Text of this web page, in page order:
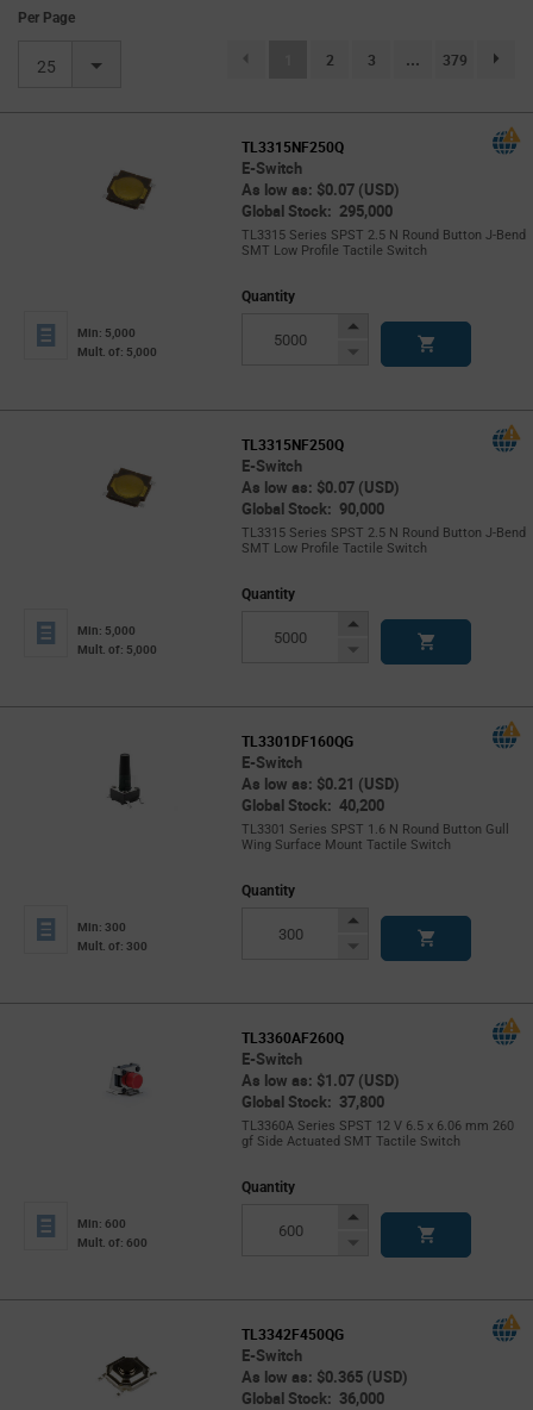
Per Page
25 (current)
2 3 ... 379
TL3315NF250Q
E-Switch
As low as: $0.07 (USD)
Global Stock: 295,000
TL3315 Series SPST 2.5 N Round Button J-Bend
SMT Low Profile Tactile Switch
Min: 5,000
Mult. of: 5,000
Quantity
Increase
Decrease
TL3315NF250Q
E-Switch
As low as: $0.07 (USD)
Global Stock: 90,000
TL3315 Series SPST 2.5 N Round Button J-Bend
SMT Low Profile Tactile Switch
Min: 5,000
Mult. of: 5,000
Quantity
Increase
Decrease
TL3301DF160QG
E-Switch
As low as: $0.21 (USD)
Global Stock: 40,200
TL3301 Series SPST 1.6 N Round Button Gull
Wing Surface Mount Tactile Switch
Min: 300
Mult. of: 300
Quantity
Increase
Decrease
TL3360AF260Q
E-Switch
As low as: $1.07 (USD)
Global Stock: 37,800
TL3360A Series SPST 12 V 6.5 x 6.06 mm 260
gf Side Actuated SMT Tactile Switch
Min: 600
Mult. of: 600
Quantity
Increase
Decrease
TL3342F450QG
E-Switch
As low as: $0.365 (USD)
Global Stock: 36,000